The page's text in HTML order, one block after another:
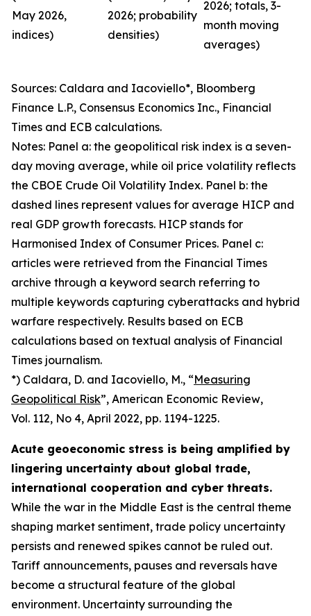
May 2026,
indices)
2026; probability
densities)
2026; totals, 3-
month moving
averages)
Sources: Caldara and Iacoviello*, Bloomberg
Finance L.P., Consensus Economics Inc., Financial
Times and ECB calculations.
Notes: Panel a: the geopolitical risk index is a seven-
day moving average, while oil price volatility reflects
the CBOE Crude Oil Volatility Index. Panel b: the
dashed lines represent values for average HICP and
real GDP growth forecasts. HICP stands for
Harmonised Index of Consumer Prices. Panel c:
articles were retrieved from the Financial Times
archive through a keyword search referring to
multiple keywords capturing cyberattacks and hybrid
warfare respectively. Results based on ECB
calculations based on textual analysis of Financial
Times journalism.
*) Caldara, D. and Iacoviello, M., “Measuring
Geopolitical Risk”, American Economic Review,
Vol. 112, No 4, April 2022, pp. 1194-1225.
Acute geoeconomic stress is being amplified by
lingering uncertainty about global trade,
international cooperation and cyber threats.
While the war in the Middle East is the central theme
shaping market sentiment, trade policy uncertainty
persists and renewed spikes cannot be ruled out.
Tariff announcements, pauses and reversals have
become a structural feature of the global
environment. Uncertainty surrounding the